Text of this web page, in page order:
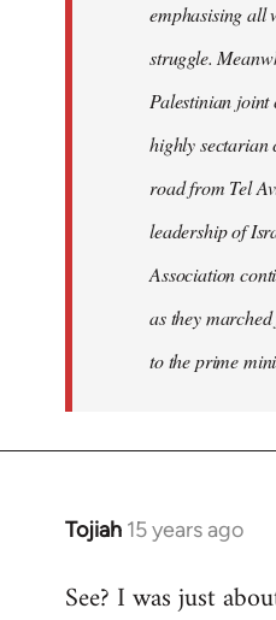
emphasising all
struggle.
Palestinian joint
highly sectarian
road from Tel
leadership of
Association
as they
to the prime
Tojiah 15 years ago
In
to
See? I was just